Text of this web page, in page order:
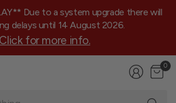
Due to a system upgrade there will
delays until 14 August 2026.
Click for more info.
0